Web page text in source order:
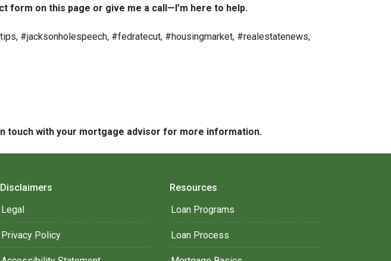
form on this page or give me a call—I’m here to help.
#jacksonholespeech, #fedratecut, #housingmarket, #realestatenews,
touch with your mortgage advisor for more information.
Disclaimers
Legal
Privacy Policy
Resources
Loan Programs
Loan Process